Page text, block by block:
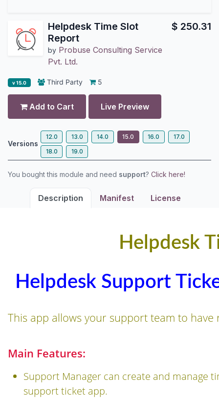
Helpdesk Time Slot
Report
by Probuse Consulting Service
Pvt. Ltd.
$ 250.31
v 15.0 Third Party 5
Add to Cart Live Preview
Versions
12.0 13.0 14.0 15.0 16.0
17.0
18.0
19.0
You bought this module and need support? Click here!
Description Manifest License
Helpdesk
Helpdesk Support
This app allows your support team to
Main Features:
Support Manager can create and manage
support ticket app.